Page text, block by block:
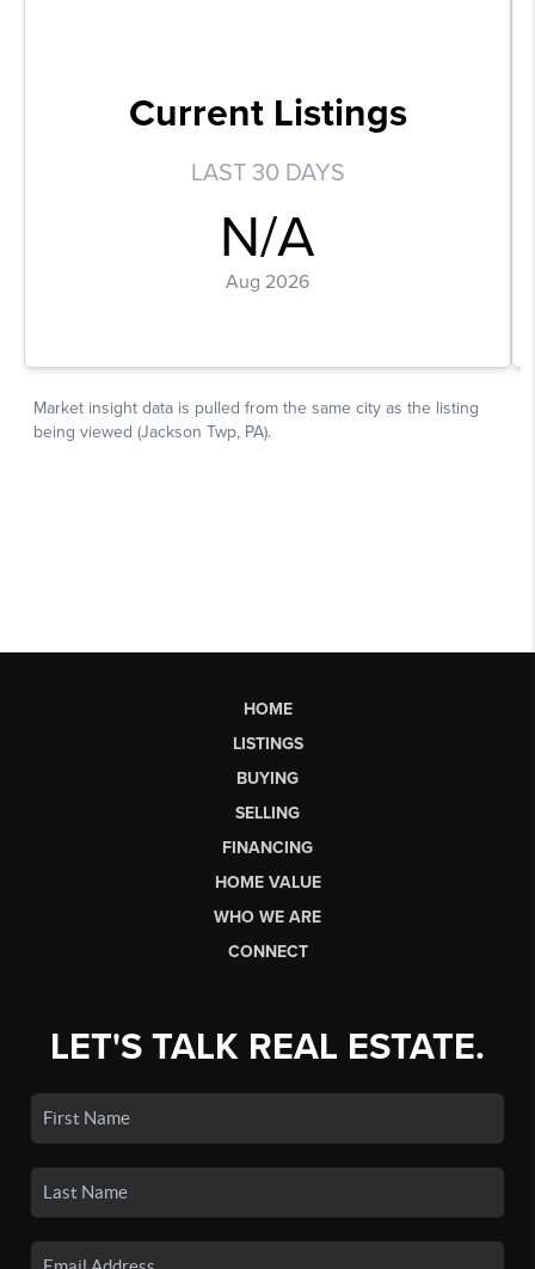
HOME
LISTINGS
BUYING
SELLING
FINANCING
HOME VALUE
WHO WE ARE
CONNECT
LET'S TALK REAL ESTATE.